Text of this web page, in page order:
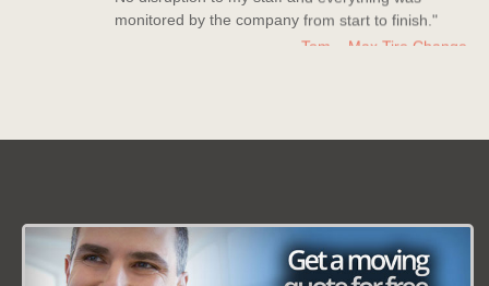
monitored by the company from start to finish."
Tom – Max Tire Change
Date: March 08 2013
out."
Kerry Miller